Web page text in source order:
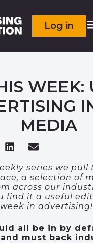
Log in
WEEK:
MEDIA
series we pull
a selection of
across our
find it a useful
in advertising!
all be in by
must back